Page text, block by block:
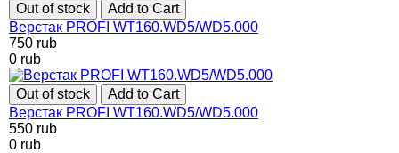
Out of stock
Add to Cart
Верстак PROFI WT160.WD5/WD5.000
750 rub
0 rub
Out of stock
Add to Cart
Верстак PROFI WT160.WD5/WD5.000
550 rub
0 rub